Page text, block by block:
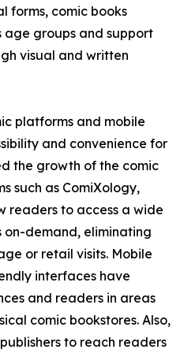
forms, comic books
groups and support
visual and written
platforms and mobile
and convenience for
the growth of the comic
such as ComiXology,
readers to access a wide
demand, eliminating
or retail visits. Mobile
interfaces have
and readers in areas
comic bookstores. Also,
to reach readers